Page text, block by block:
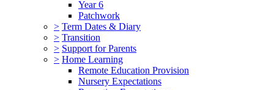
Year 6
Patchwork
> Term Dates & Diary
> Transition
> Support for Parents
> Home Learning
Remote Education Provision
Nursery Expectations